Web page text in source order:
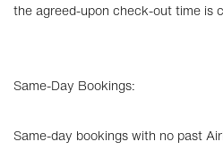
the agreed-upon check-out time is
Same-Day Bookings:
Same-day bookings with no past